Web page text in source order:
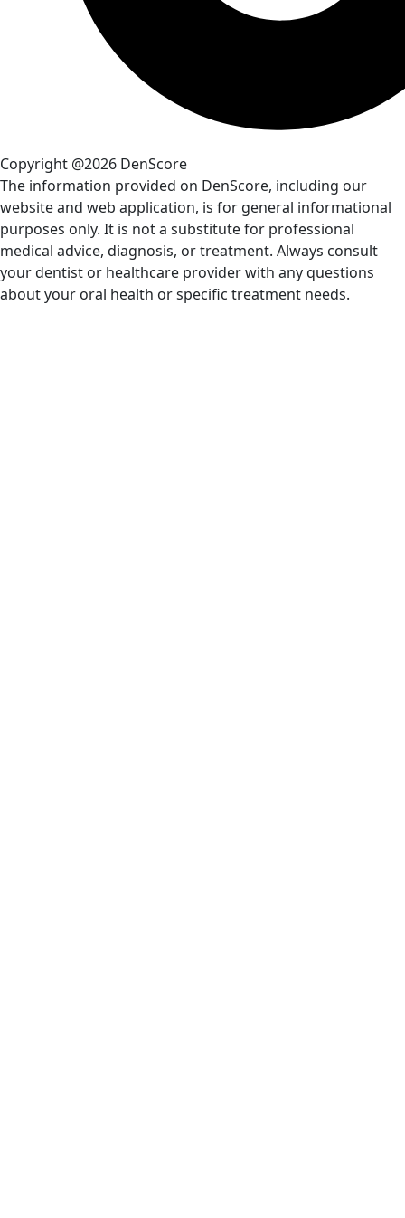
Copyright @2026 DenScore
The information provided on DenScore, including our
website and web application, is for general informational
purposes only. It is not a substitute for professional
medical advice, diagnosis, or treatment. Always consult
your dentist or healthcare provider with any questions
about your oral health or specific treatment needs.